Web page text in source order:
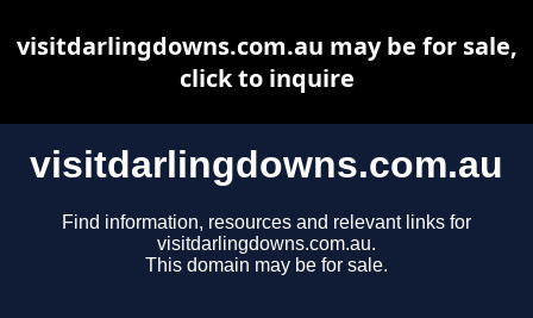
visitdarlingdowns.com.au
Find information, resources and relevant links for
visitdarlingdowns.com.au.
This domain may be for sale.
visitdarlingdowns.com.au may be for sale,
click to inquire